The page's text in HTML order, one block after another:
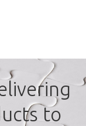
to